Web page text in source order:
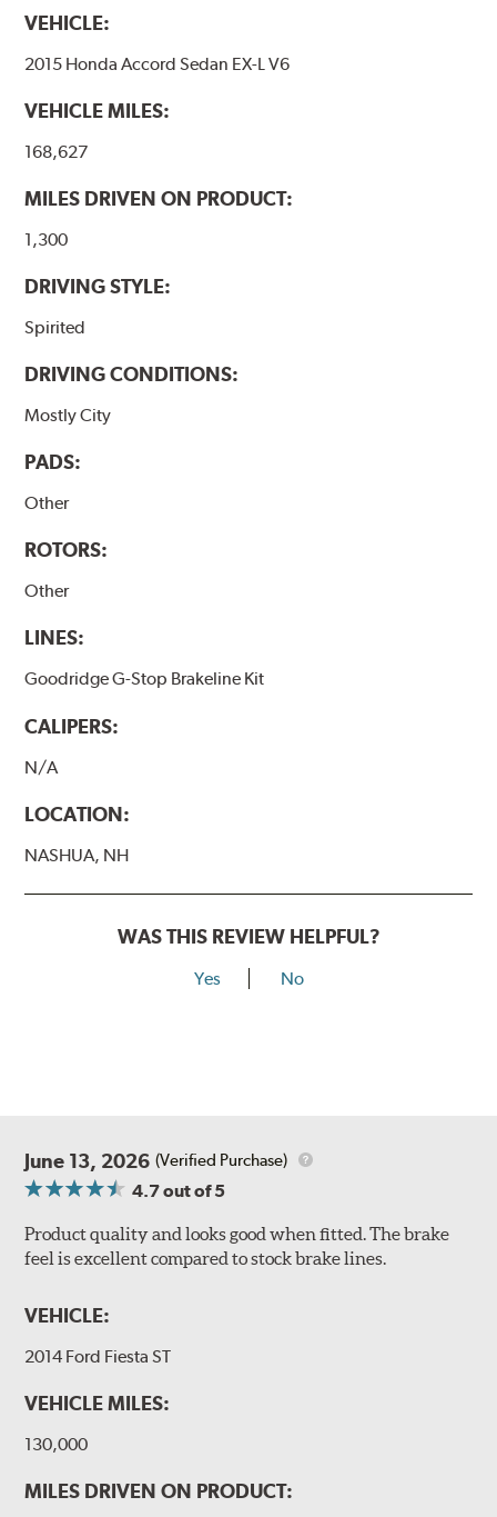
www.P65Warnings.ca.gov
VEHICLE:
2015 Honda Accord Sedan EX-L V6
VEHICLE MILES:
168,627
MILES DRIVEN ON PRODUCT:
1,300
DRIVING STYLE:
Spirited
DRIVING CONDITIONS:
Mostly City
PADS:
Other
ROTORS:
Other
LINES:
Goodridge G-Stop Brakeline Kit
CALIPERS:
N/A
LOCATION:
NASHUA, NH
WAS THIS REVIEW HELPFUL?
Yes No
June 13, 2026 (Verified Purchase)
4.7out of 5
Product quality and looks good when fitted. The brake
feel is excellent compared to stock brake lines.
VEHICLE:
2014 Ford Fiesta ST
VEHICLE MILES:
130,000
MILES DRIVEN ON PRODUCT: